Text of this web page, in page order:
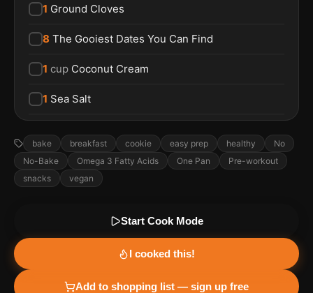
1 Ground Cloves
8 The Gooiest Dates You Can Find
1 cup Coconut Cream
1 Sea Salt
bake breakfast cookie easy prep healthy
No
No-Bake
Omega 3 Fatty Acids One Pan
Pre-workout
snacks
vegan
Start Cook Mode
I cooked this!
Add to shopping list — sign up free